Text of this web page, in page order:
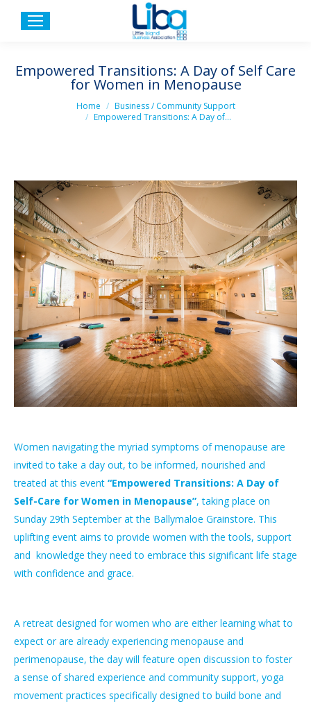
Empowered Transitions: A Day of Self Care
for Women in Menopause
Home
Business / Community Support
Empowered Transitions: A Day of…
Women navigating the myriad symptoms of menopause are
invited to take a day out, to be informed, nourished and
treated at this event “Empowered Transitions: A Day of
Self-Care for Women in Menopause”, taking place on
Sunday 29th September at the Ballymaloe Grainstore. This
uplifting event aims to provide women with the tools, support
and knowledge they need to embrace this significant life stage
with confidence and grace.
A retreat designed for women who are either learning what to
expect or are already experiencing menopause and
perimenopause, the day will feature open discussion to foster
a sense of shared experience and community support, yoga
movement practices specifically designed to build bone and